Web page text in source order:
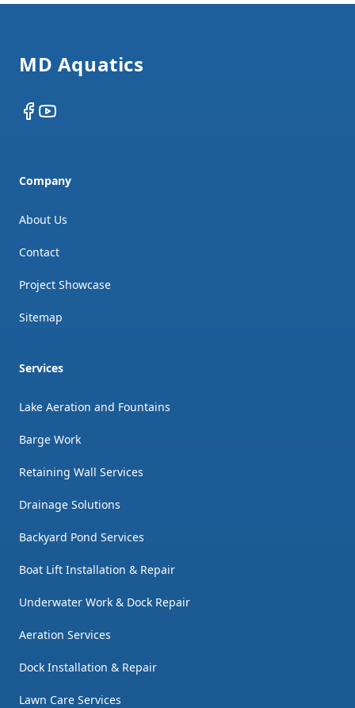
MD Aquatics
Facebook
YouTube
Company
About Us
Contact
Project Showcase
Sitemap
Services
Lake Aeration and Fountains
Barge Work
Retaining Wall Services
Drainage Solutions
Backyard Pond Services
Boat Lift Installation & Repair
Underwater Work & Dock Repair
Aeration Services
Dock Installation & Repair
Lawn Care Services